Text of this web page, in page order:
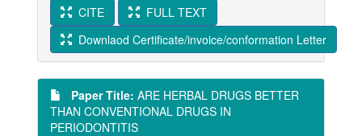
CITE
FULL TEXT
Downlaod Certificate/invoice/conformation Letter
Paper Title: ARE HERBAL DRUGS BETTER
THAN CONVENTIONAL DRUGS IN
PERIODONTITIS